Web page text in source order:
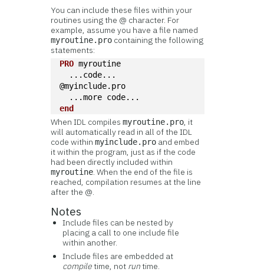
You can include these files within your
routines using the @ character. For
example, assume you have a file named
myroutine.pro containing the following
statements:
PRO myroutine
  ...code...
@myinclude.pro
  ...more code...
end
When IDL compilesmyroutine.pro, it
will automatically read in all of the IDL
code withinmyinclude.pro and embed
it within the program, just as if the code
had been directly included within
myroutine. When the end of the file is
reached, compilation resumes at the line
after the @.
Notes
Include files can be nested by
placing a call to one include file
within another.
Include files are embedded at
compiletime, not runtime.